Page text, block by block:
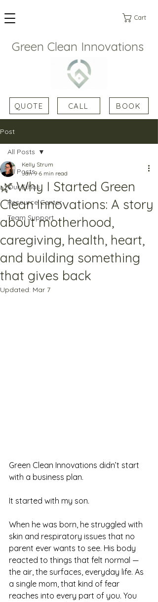
Cart
Green Clean Innovations
QUOTE CALL BOOK
Post
All Posts
Our Ethos
Resource Center
Team Support
All Posts
🌿 Why I Started Green
Clean Innovations: A story
about motherhood,
caregiving, health, heart,
and building something
that gives back
Kelly Strum
Jan 9 6 min read
Updated: Mar 7
Green Clean Innovations didn’t start
with a business plan.
It started with my son.
When he was born, he struggled with
skin and respiratory issues that no
parent ever wants to see. His body
reacted to things that felt normal —
the air, the surfaces, everyday life. As
a single mom, that kind of fear
reaches into every part of you. You